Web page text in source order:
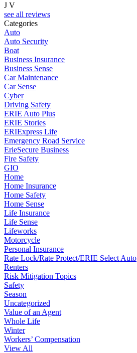
J V
see all reviews
Categories
Auto
Auto Security
Boat
Business Insurance
Business Sense
Car Maintenance
Car Sense
Cyber
Driving Safety
ERIE Auto Plus
ERIE Stories
ERIExpress Life
Emergency Road Service
ErieSecure Business
Fire Safety
GIO
Home
Home Insurance
Home Safety
Home Sense
Life Insurance
Life Sense
Lifeworks
Motorcycle
Personal Insurance
Rate Lock/Rate Protect/ERIE Select Auto
Renters
Risk Mitigation Topics
Safety
Season
Uncategorized
Value of an Agent
Whole Life
Winter
Workers’ Compensation
View All